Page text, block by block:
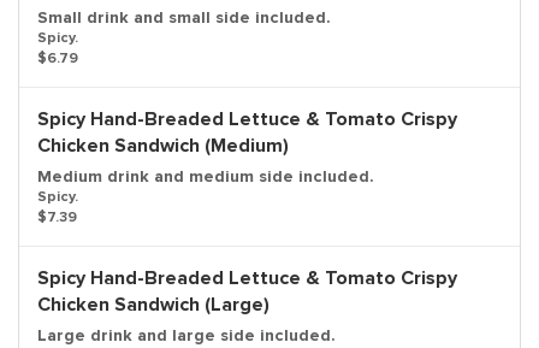
Small drink and small side included.
Spicy.
$6.79
Spicy Hand-Breaded Lettuce & Tomato Crispy
Chicken Sandwich (Medium)
Medium drink and medium side included.
Spicy.
$7.39
Spicy Hand-Breaded Lettuce & Tomato Crispy
Chicken Sandwich (Large)
Large drink and large side included.